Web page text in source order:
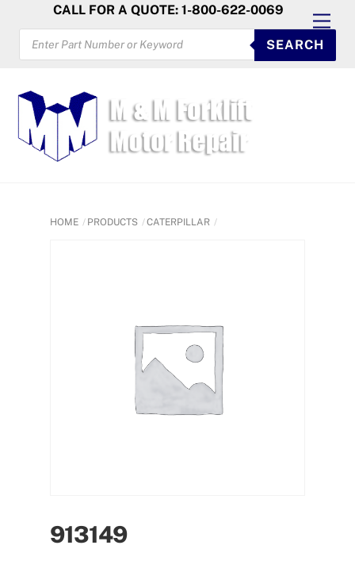
content
CALL FOR A QUOTE: 1-800-622-0069
PRODUCTS
SEARCH
SEARCH
HOME PRODUCTS CATERPILLAR
913149